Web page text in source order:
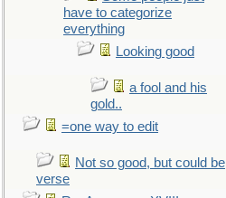
have to categorize
everything
Looking good
a fool and his
gold..
=one way to edit
Not so good, but could be
verse